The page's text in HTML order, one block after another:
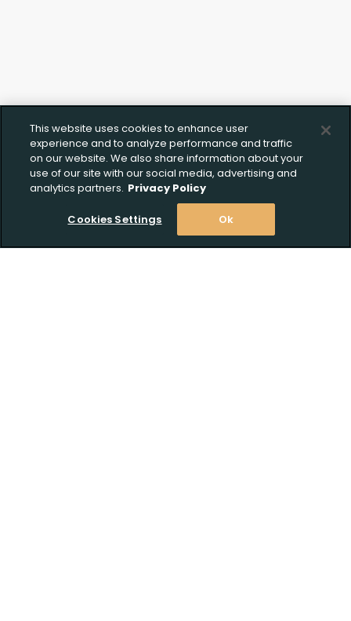
Create Wishlist*
Click to Upload FFL Documentation
This website uses cookies to enhance user
experience and to analyze performance and traffic
on our website. We also share information about your
use of our site with our social media, advertising and
analytics partners. Privacy Policy
Cookies Settings Ok